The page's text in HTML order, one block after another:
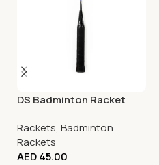
DS Badminton Racket
Rackets, Badminton
Rackets
AED45.00